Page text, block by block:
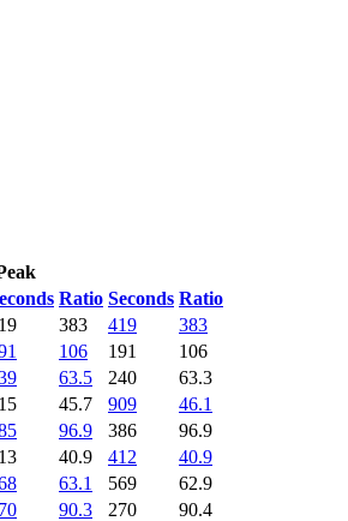
Ratio Seconds Ratio
383 419
383
106 191
106
63.5 240
63.3
45.7 909
46.1
96.9 386
96.9
40.9 412
40.9
63.1 569
62.9
90.3 270
90.4